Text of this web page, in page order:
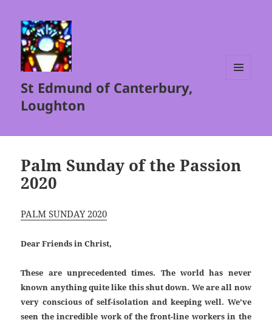
St Edmund of Canterbury,
Loughton
Palm Sunday of the Passion
2020
PALM SUNDAY 2020
Dear Friends in Christ,
These are unprecedented times. The world has never
known anything quite like this shut down. We are all now
very conscious of self-isolation and keeping well. We’ve
seen the incredible work of the front-line workers in the